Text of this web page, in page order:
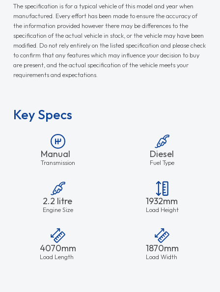
The specification is for a typical vehicle of this model and year when
manufactured. Every effort has been made to ensure the accuracy of
the information provided however there may be differences to the
specification of the actual vehicle in stock, or the vehicle may have been
modified. Do not rely entirely on the listed specification and please check
to confirm that any features which may influence your decision to buy
are present, and the actual specification of the vehicle meets your
requirements and expectations.
Key Specs
Manual
Transmission
Diesel
Fuel Type
2.2 litre
Engine Size
1932mm
Load Height
4070mm
Load Length
1870mm
Load Width